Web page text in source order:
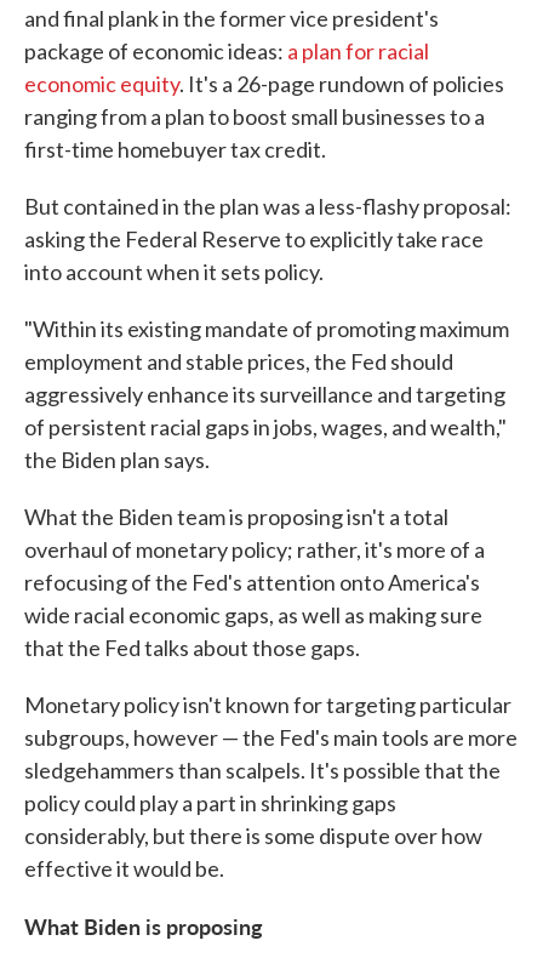
and final plank in the former vice president's
package of economic ideas: a plan for racial
economic equity. It's a 26-page rundown of policies
ranging from a plan to boost small businesses to a
first-time homebuyer tax credit.
But contained in the plan was a less-flashy proposal:
asking the Federal Reserve to explicitly take race
into account when it sets policy.
"Within its existing mandate of promoting maximum
employment and stable prices, the Fed should
aggressively enhance its surveillance and targeting
of persistent racial gaps in jobs, wages, and wealth,"
the Biden plan says.
What the Biden team is proposing isn't a total
overhaul of monetary policy; rather, it's more of a
refocusing of the Fed's attention onto America's
wide racial economic gaps, as well as making sure
that the Fed talks about those gaps.
Monetary policy isn't known for targeting particular
subgroups, however — the Fed's main tools are more
sledgehammers than scalpels. It's possible that the
policy could play a part in shrinking gaps
considerably, but there is some dispute over how
effective it would be.
What Biden is proposing